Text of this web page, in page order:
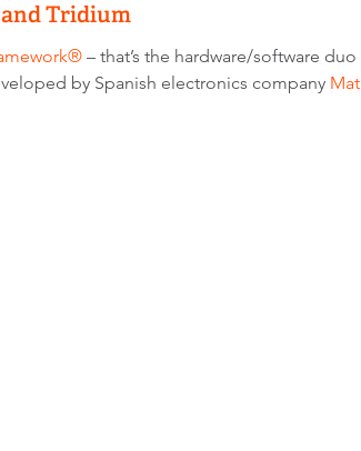
Tridium
– that’s the hardware/software
by Spanish electronics company